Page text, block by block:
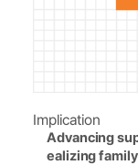
Implication
Advancing
ealizing